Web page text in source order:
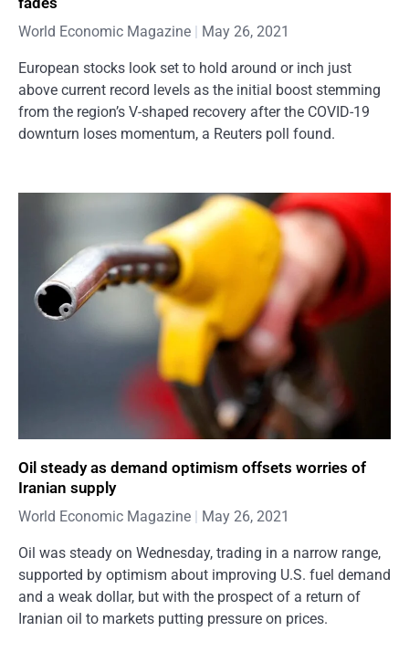
World Economic Magazine May 26, 2021
European stocks look set to hold around or inch just
above current record levels as the initial boost stemming
from the region’s V-shaped recovery after the COVID-19
downturn loses momentum, a Reuters poll found.
Oil steady as demand optimism offsets worries of
Iranian supply
World Economic Magazine May 26, 2021
Oil was steady on Wednesday, trading in a narrow range,
supported by optimism about improving U.S. fuel demand
and a weak dollar, but with the prospect of a return of
Iranian oil to markets putting pressure on prices.